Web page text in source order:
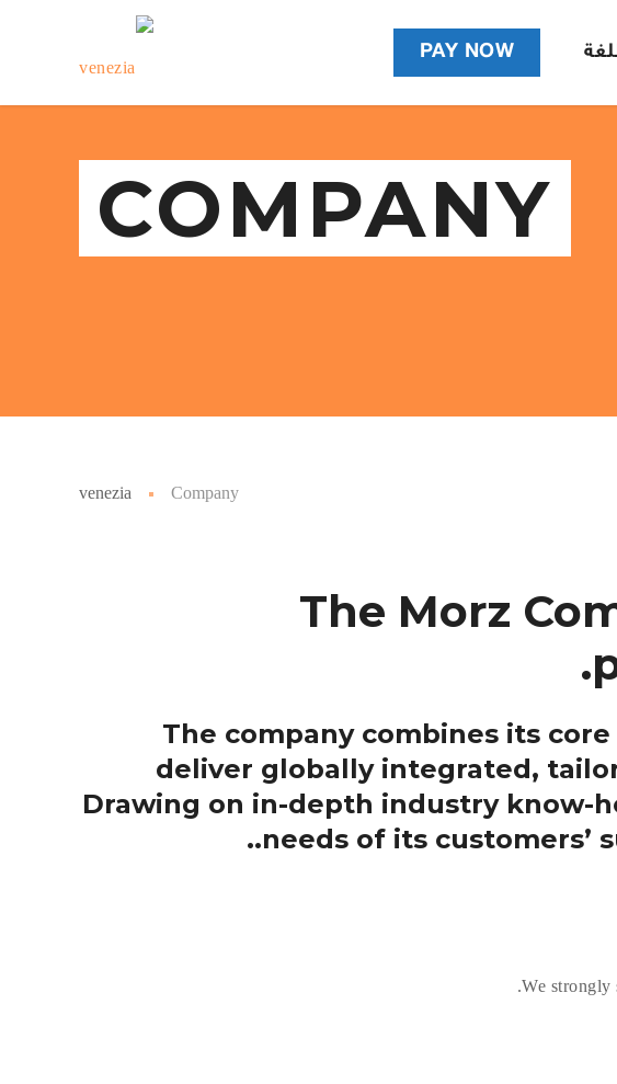
PAY NOW
COMPANY
venezia Company
The Morz
The company combines its
deliver globally integrated,
Drawing on in-depth industry know-
needs of its customers’
We strongly